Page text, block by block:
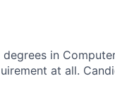
in
at all.